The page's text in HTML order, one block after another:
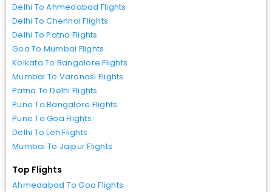
Delhi To Ahmedabad Flights
Delhi To Chennai Flights
Delhi To Patna Flights
Goa To Mumbai Flights
Kolkata To Bangalore Flights
Mumbai To Varanasi Flights
Patna To Delhi Flights
Pune To Bangalore Flights
Pune To Goa Flights
Delhi To Leh Flights
Mumbai To Jaipur Flights
Top Flights
Ahmedabad To Goa Flights